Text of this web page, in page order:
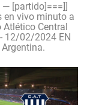
[partido]===]]
en vivo minuto a
Central
12/02/2024 EN
Argentina.